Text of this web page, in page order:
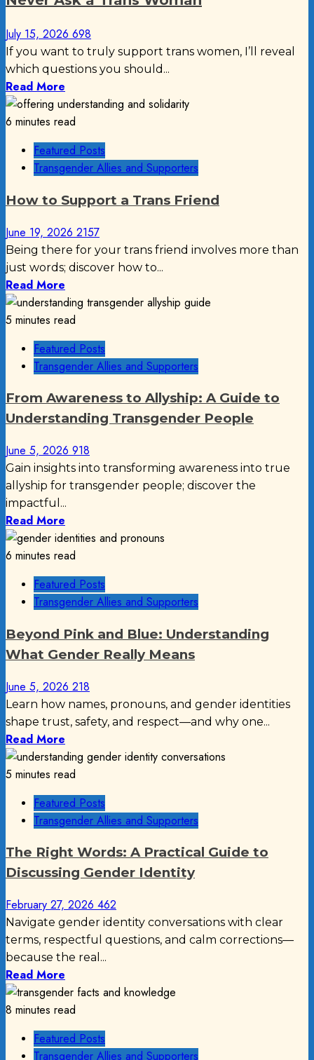
July 15, 2026 698
If you want to truly support trans women, I’ll reveal
which questions you should...
Read More
6 minutes read
Featured Posts
Transgender Allies and Supporters
How to Support a Trans Friend
June 19, 2026 2157
Being there for your trans friend involves more than
just words; discover how to...
Read More
5 minutes read
Featured Posts
Transgender Allies and Supporters
From Awareness to Allyship: A Guide to
Understanding Transgender People
June 5, 2026 918
Gain insights into transforming awareness into true
allyship for transgender people; discover the
impactful...
Read More
6 minutes read
Featured Posts
Transgender Allies and Supporters
Beyond Pink and Blue: Understanding
What Gender Really Means
June 5, 2026 218
Learn how names, pronouns, and gender identities
shape trust, safety, and respect—and why one...
Read More
5 minutes read
Featured Posts
Transgender Allies and Supporters
The Right Words: A Practical Guide to
Discussing Gender Identity
February 27, 2026 462
Navigate gender identity conversations with clear
terms, respectful questions, and calm corrections—
because the real...
Read More
8 minutes read
Featured Posts
Transgender Allies and Supporters